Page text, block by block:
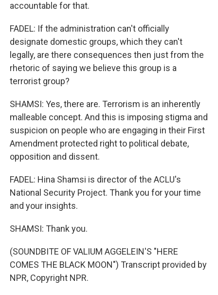
accountable for that.
FADEL: If the administration can't officially
designate domestic groups, which they can't
legally, are there consequences then just from the
rhetoric of saying we believe this group is a
terrorist group?
SHAMSI: Yes, there are. Terrorism is an inherently
malleable concept. And this is imposing stigma and
suspicion on people who are engaging in their First
Amendment protected right to political debate,
opposition and dissent.
FADEL: Hina Shamsi is director of the ACLU's
National Security Project. Thank you for your time
and your insights.
SHAMSI: Thank you.
(SOUNDBITE OF VALIUM AGGELEIN'S "HERE
COMES THE BLACK MOON") Transcript provided by
NPR, Copyright NPR.